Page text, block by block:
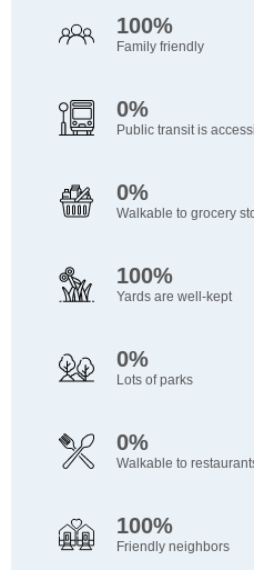
100%
Family friendly
0%
Public transit is
0%
Walkable to grocery
100%
Yards are well-kept
0%
Lots of parks
0%
Walkable to
100%
Friendly neighbors